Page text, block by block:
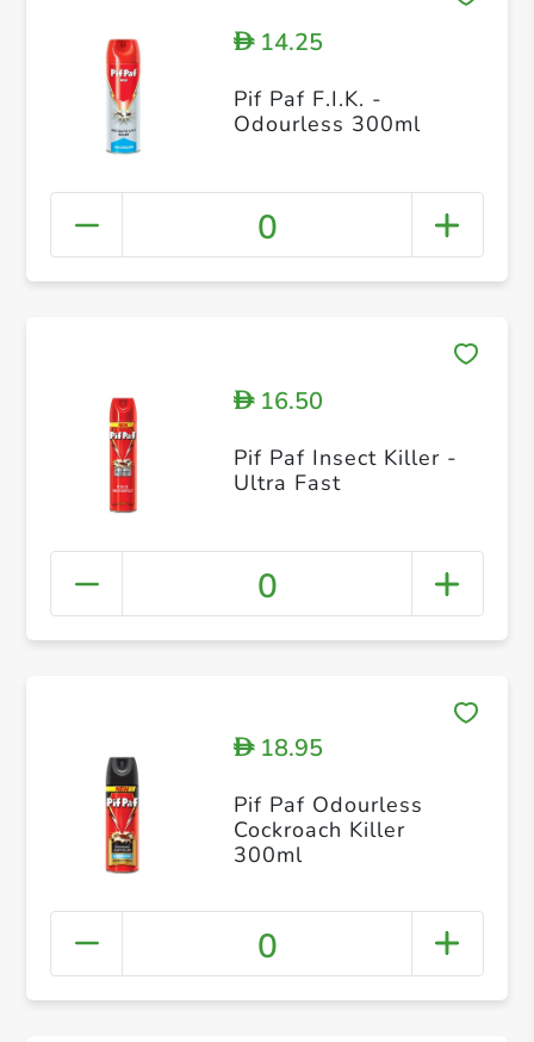
D14.25
Pif Paf F.I.K. -
Odourless 300ml
0
D16.50
Pif Paf Insect Killer -
Ultra Fast
0
D18.95
Pif Paf Odourless
Cockroach Killer
300ml
0